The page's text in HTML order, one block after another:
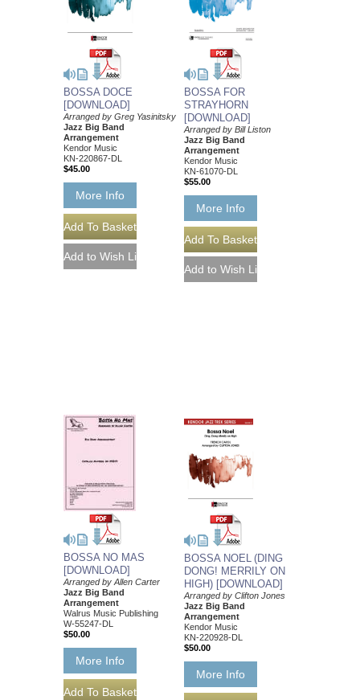
BOSSA DOCE
[DOWNLOAD]
Arranged by Greg Yasinitsky
Jazz Big Band
Arrangement
Kendor Music
KN-220867-DL
$45.00
More Info
BOSSA FOR
STRAYHORN
[DOWNLOAD]
Arranged by Bill Liston
Jazz Big Band
Arrangement
Kendor Music
KN-61070-DL
$55.00
More Info
BOSSA NO MAS
[DOWNLOAD]
Arranged by Allen Carter
Jazz Big Band
Arrangement
Walrus Music Publishing
W-55247-DL
$50.00
More Info
BOSSA NOEL (DING
DONG! MERRILY ON
HIGH) [DOWNLOAD]
Arranged by Clifton Jones
Jazz Big Band
Arrangement
Kendor Music
KN-220928-DL
$50.00
More Info